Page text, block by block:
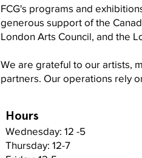
FCG's programs and
generous support of the
London Arts Council, and the
We are grateful to our artists,
partners. Our operations rely
Hours
Wednesday: 12 -5
Thursday: 12-7